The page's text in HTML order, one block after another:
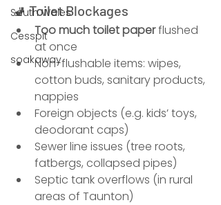
South Wales
Cesspit
soakaway
🚽 Toilet Blockages
Too much toilet paper flushed
at once
Non-flushable items: wipes,
cotton buds, sanitary products,
nappies
Foreign objects (e.g. kids’ toys,
deodorant caps)
Sewer line issues (tree roots,
fatbergs, collapsed pipes)
Septic tank overflows (in rural
areas of Taunton)